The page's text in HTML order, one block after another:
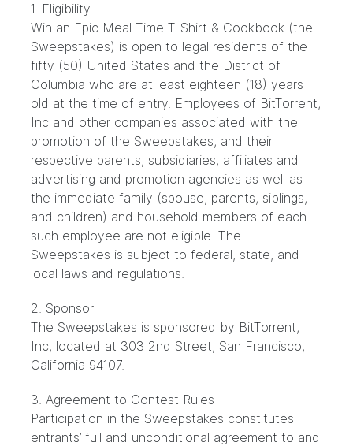
1. Eligibility
Win an Epic Meal Time T-Shirt & Cookbook (the
Sweepstakes) is open to legal residents of the
fifty (50) United States and the District of
Columbia who are at least eighteen (18) years
old at the time of entry. Employees of BitTorrent,
Inc and other companies associated with the
promotion of the Sweepstakes, and their
respective parents, subsidiaries, affiliates and
advertising and promotion agencies as well as
the immediate family (spouse, parents, siblings,
and children) and household members of each
such employee are not eligible. The
Sweepstakes is subject to federal, state, and
local laws and regulations.
2. Sponsor
The Sweepstakes is sponsored by BitTorrent,
Inc, located at 303 2nd Street, San Francisco,
California 94107.
3. Agreement to Contest Rules
Participation in the Sweepstakes constitutes
entrants’ full and unconditional agreement to and